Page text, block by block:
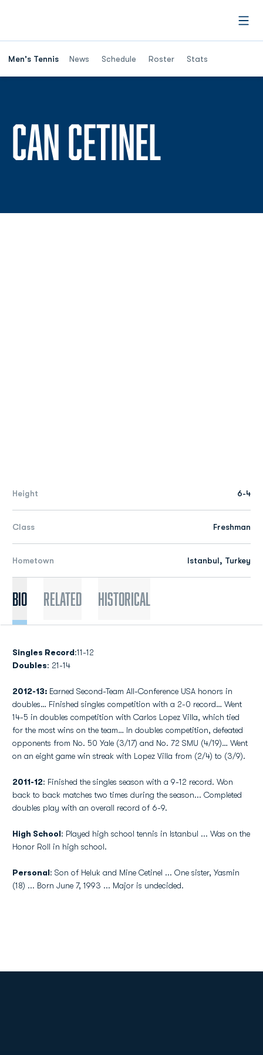
Men's Tennis News Schedule Roster Stats
CAN CETINEL
Height 6-4
Class Freshman
Hometown Istanbul, Turkey
Bio Related Historical
Singles Record:11-12
Doubles: 21-14
2012-13: Earned Second-Team All-Conference USA honors in
doubles… Finished singles competition with a 2-0 record… Went
14-5 in doubles competition with Carlos Lopez Villa, which tied
for the most wins on the team… In doubles competition, defeated
opponents from No. 50 Yale (3/17) and No. 72 SMU (4/19)… Went
on an eight game win streak with Lopez Villa from (2/4) to (3/9).
2011-12: Finished the singles season with a 9-12 record. Won
back to back matches two times during the season... Completed
doubles play with an overall record of 6-9.
High School: Played high school tennis in Istanbul ... Was on the
Honor Roll in high school.
Personal: Son of Heluk and Mine Cetinel ... One sister, Yasmin
(18) ... Born June 7, 1993 ... Major is undecided.